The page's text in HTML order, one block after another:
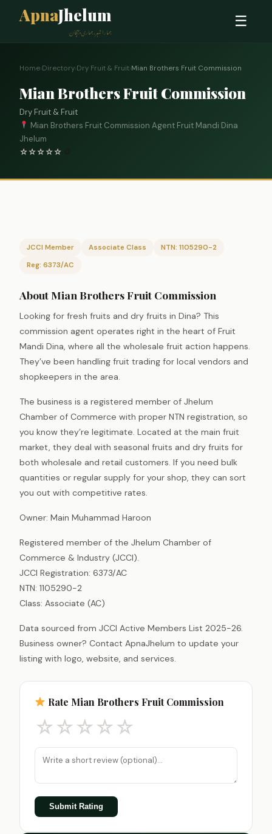
ApnaJhelum
ہمارا شہر، ہماری پہچان
☰
Home›Directory›Dry Fruit & Fruit›Mian Brothers Fruit Commission
Mian Brothers Fruit Commission
Dry Fruit & Fruit
Mian Brothers Fruit Commission Agent Fruit Mandi Dina
Jhelum
☆☆☆☆☆
JCCI Member Associate Class
NTN: 1105290-2
Reg: 6373/AC
About Mian Brothers Fruit Commission
Looking for fresh fruits and dry fruits in Dina? This
commission agent operates right in the heart of Fruit
Mandi Dina, where all the wholesale fruit action happens.
They’ve been handling fruit trading for local vendors and
shopkeepers in the area.
The business is a registered member of Jhelum
Chamber of Commerce with proper NTN registration, so
you know they’re legitimate. Located at the main fruit
market, they deal with seasonal fruits and dry fruits for
both wholesale and retail customers. If you need bulk
quantities or regular supply for your shop, they can sort
you out with competitive rates.
Owner: Main Muhammad Haroon
Registered member of the Jhelum Chamber of
Commerce & Industry (JCCI).
JCCI Registration: 6373/AC
NTN: 1105290-2
Class: Associate (AC)
Data sourced from JCCI Active Members List 2025-26.
Business owner? Contact ApnaJhelum to update your
listing with logo, website, and services.
Rate Mian Brothers Fruit Commission
☆☆☆☆☆
Submit Rating